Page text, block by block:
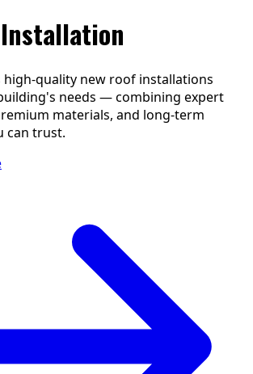
Installation
high-quality new roof installations
needs — combining expert
materials, and long-term
can trust.